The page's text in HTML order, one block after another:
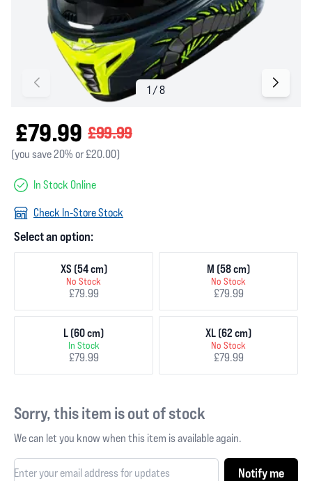
£79.99 £99.99
(you save 20% or £20.00)
In Stock Online
Check In-Store Stock
Select an option:
XS (54 cm)
No Stock
£79.99
M (58 cm)
No Stock
£79.99
L (60 cm)
In Stock
£79.99
XL (62 cm)
No Stock
£79.99
Sorry, this item is out of stock
We can let you know when this item is available again.
Notify me